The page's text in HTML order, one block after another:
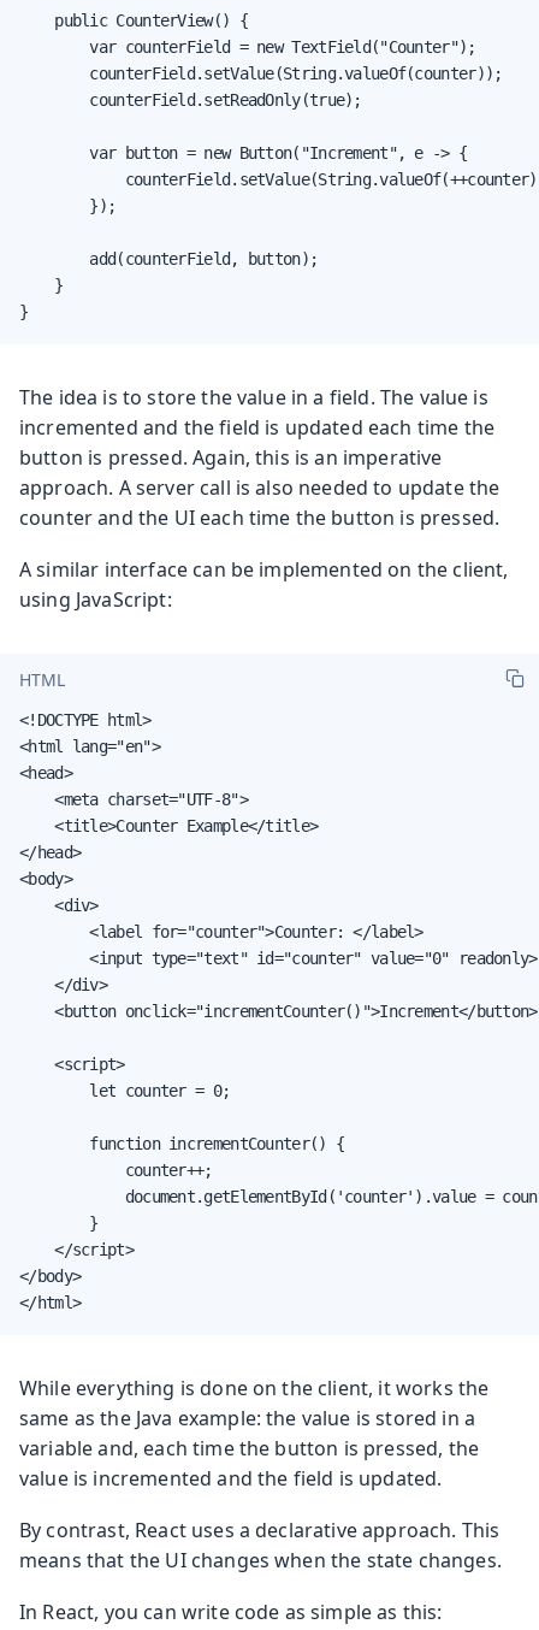
    public CounterView() {
        var counterField = new TextField("Counter");
        counterField.setValue(String.valueOf(counter));
        counterField.setReadOnly(true);
        var button = new Button("Increment", e -> {
        });
        add(counterField, button);
    }
}
The idea is to store the value in a field. The value is
incremented and the field is updated each time the
button is pressed. Again, this is an imperative
approach. A server call is also needed to update the
counter and the UI each time the button is pressed.
A similar interface can be implemented on the client,
using JavaScript:
HTML
<!DOCTYPE html>
<html lang="en">
<head>
    <meta charset="UTF-8">
    <title>Counter Example</title>
</head>
<body>
    <div>
        <label for="counter">Counter: </label>
        <input type="text" id="counter" value="0" readonly>
    </div>
    <button onclick="incrementCounter()">Increment</button>
    <script>
        let counter = 0;
        function incrementCounter() {
            counter++;
document.getElementById('counter').value =
        }
    </script>
</body>
</html>
While everything is done on the client, it works the
same as the Java example: the value is stored in a
variable and, each time the button is pressed, the
value is incremented and the field is updated.
By contrast, React uses a declarative approach. This
means that the UI changes when the state changes.
In React, you can write code as simple as this: